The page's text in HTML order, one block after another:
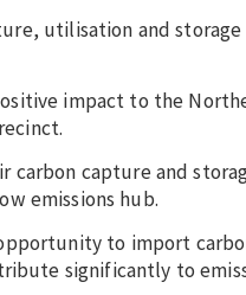
utilisation and
impact to the
carbon capture and
emissions hub.
to import
significantly to